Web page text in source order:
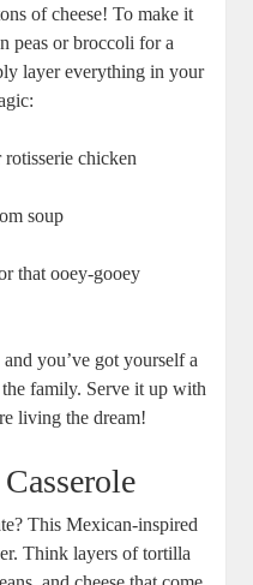
of cheese! To make it
peas or broccoli for a
layer everything in your
chicken
soup
that ooey-gooey
you’ve got yourself a
family. Serve it up with
living the dream!
This Mexican-inspired
Think layers of tortilla